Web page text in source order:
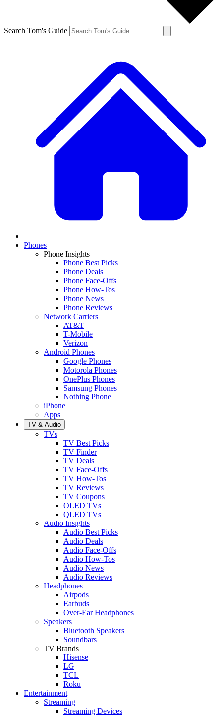
Search Tom's Guide
Phones
Phone Insights
Phone Best Picks
Phone Deals
Phone Face-Offs
Phone How-Tos
Phone News
Phone Reviews
Network Carriers
AT&T
T-Mobile
Verizon
Android Phones
Google Phones
Motorola Phones
OnePlus Phones
Samsung Phones
Nothing Phone
iPhone
Apps
TV & Audio
TVs
TV Best Picks
TV Finder
TV Deals
TV Face-Offs
TV How-Tos
TV Reviews
TV Coupons
OLED TVs
QLED TVs
Audio Insights
Audio Best Picks
Audio Deals
Audio Face-Offs
Audio How-Tos
Audio News
Audio Reviews
Headphones
Airpods
Earbuds
Over-Ear Headphones
Speakers
Bluetooth Speakers
Soundbars
TV Brands
Hisense
LG
TCL
Roku
Entertainment
Streaming
Streaming Devices